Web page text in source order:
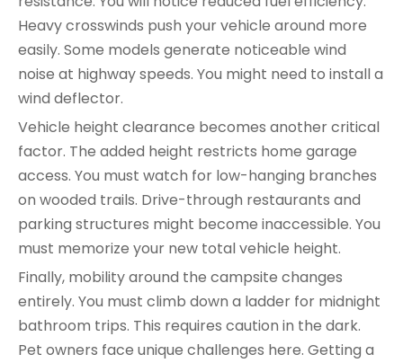
Heavy crosswinds push your vehicle around more
easily. Some models generate noticeable wind
noise at highway speeds. You might need to install a
wind deflector.
Vehicle height clearance becomes another critical
factor. The added height restricts home garage
access. You must watch for low-hanging branches
on wooded trails. Drive-through restaurants and
parking structures might become inaccessible. You
must memorize your new total vehicle height.
Finally, mobility around the campsite changes
entirely. You must climb down a ladder for midnight
bathroom trips. This requires caution in the dark.
Pet owners face unique challenges here. Getting a